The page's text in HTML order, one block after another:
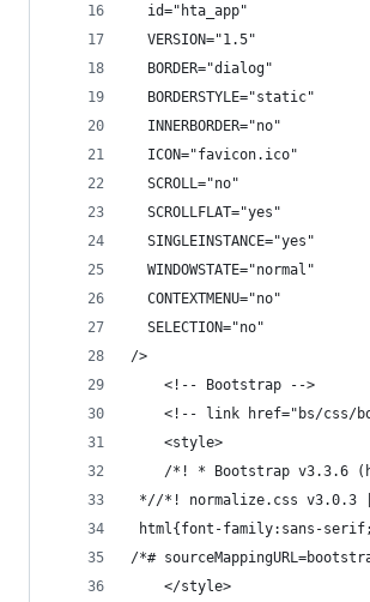
  id="hta_app"
  VERSION="1.5"
  BORDER="dialog"
  BORDERSTYLE="static"
  INNERBORDER="no"
  ICON="favicon.ico"
  SCROLL="no"
  SCROLLFLAT="yes"
  SINGLEINSTANCE="yes"
  WINDOWSTATE="normal"
  CONTEXTMENU="no"
  SELECTION="no"
/>
    <!-- Bootstrap -->
<!-- link href="bs/css/
	<style>
/*! * Bootstrap v3.3.6
*//*! normalize.css v3.0.3 |
/*#
	</style>